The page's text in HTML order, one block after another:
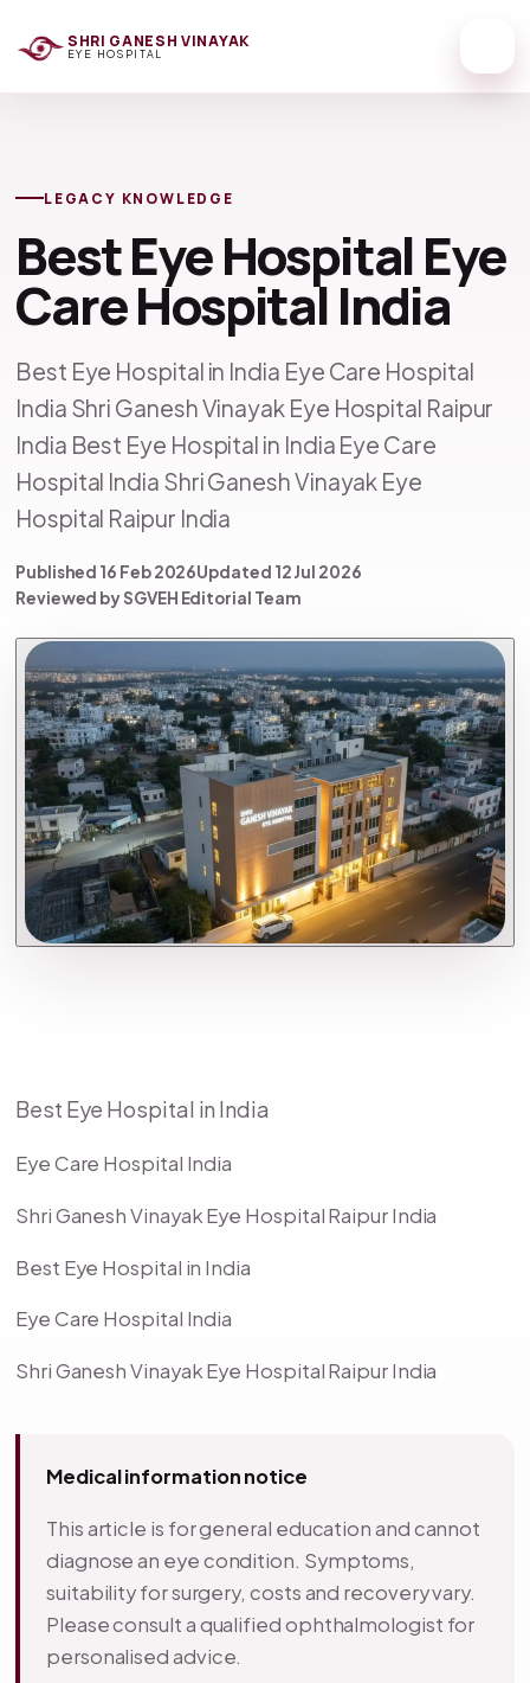
SHRI GANESH VINAYAK
EYE HOSPITAL
LEGACY KNOWLEDGE
Best Eye Hospital Eye
Care Hospital India
Best Eye Hospital in India Eye Care Hospital
India Shri Ganesh Vinayak Eye Hospital Raipur
India Best Eye Hospital in India Eye Care
Hospital India Shri Ganesh Vinayak Eye
Hospital Raipur India
Published 16 Feb 2026Updated 12 Jul 2026
Reviewed by SGVEH Editorial Team
Best Eye Hospital in India
Eye Care Hospital India
Shri Ganesh Vinayak Eye Hospital Raipur India
Best Eye Hospital in India
Eye Care Hospital India
Shri Ganesh Vinayak Eye Hospital Raipur India
Medical information notice
This article is for general education and cannot
diagnose an eye condition. Symptoms,
suitability for surgery, costs and recovery vary.
Please consult a qualified ophthalmologist for
personalised advice.